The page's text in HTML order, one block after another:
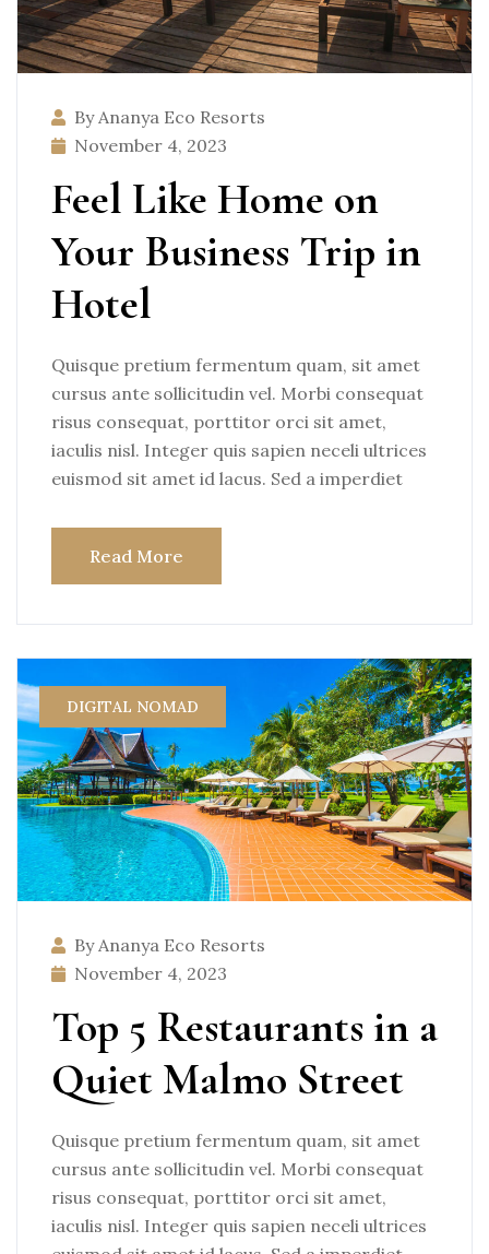
By Ananya Eco Resorts
November 4, 2023
Feel Like Home on
Your Business Trip in
Hotel
Quisque pretium fermentum quam, sit amet
cursus ante sollicitudin vel. Morbi consequat
risus consequat, porttitor orci sit amet,
iaculis nisl. Integer quis sapien neceli ultrices
euismod sit amet id lacus. Sed a imperdiet
Read More
DIGITAL NOMAD
By Ananya Eco Resorts
November 4, 2023
Top 5 Restaurants in a
Quiet Malmo Street
Quisque pretium fermentum quam, sit amet
cursus ante sollicitudin vel. Morbi consequat
risus consequat, porttitor orci sit amet,
iaculis nisl. Integer quis sapien neceli ultrices